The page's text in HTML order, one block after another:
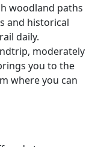
woodland paths
and historical
daily.
moderately
you to the
where you can